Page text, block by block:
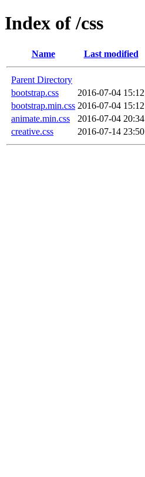
Index of /css
Name Last modified
Parent Directory
bootstrap.css
2016-07-04 15:12
bootstrap.min.css 2016-07-04 15:12
animate.min.css
2016-07-04 20:34
creative.css
2016-07-14 23:50